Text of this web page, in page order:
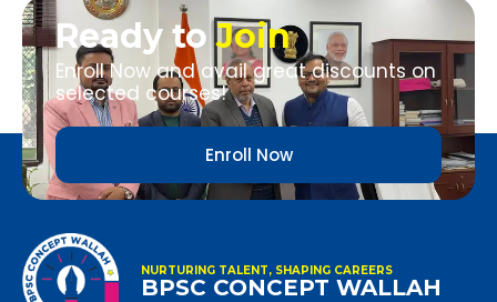
Ready toJoin
Enroll Now and avail great discounts on
selected courses!
Enroll Now
NURTURING TALENT, SHAPING CAREERS
BPSC CONCEPT WALLAH